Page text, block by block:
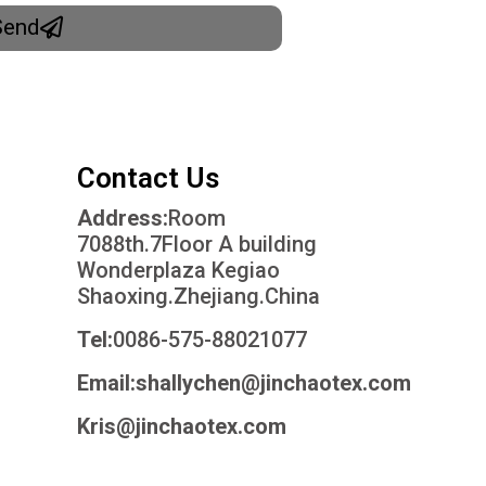
Contact Us
Address:Room
7088th.7Floor A building
Wonderplaza Kegiao
Shaoxing.Zhejiang.China
Tel:0086-575-88021077
Email:shallychen@jinchaotex.com
Kris@jinchaotex.com